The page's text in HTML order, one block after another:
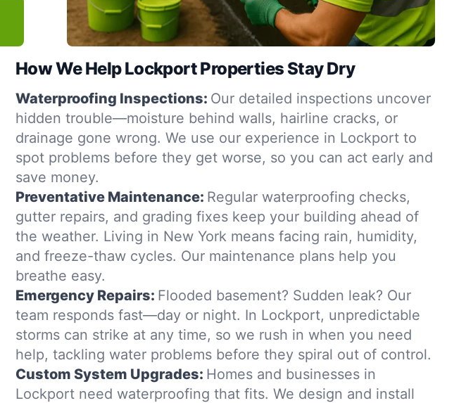
How We Help Lockport Properties Stay Dry
Waterproofing Inspections: Our detailed inspections uncover
hidden trouble—moisture behind walls, hairline cracks, or
drainage gone wrong. We use our experience in Lockport to
spot problems before they get worse, so you can act early and
save money.
Preventative Maintenance: Regular waterproofing checks,
gutter repairs, and grading fixes keep your building ahead of
the weather. Living in New York means facing rain, humidity,
and freeze-thaw cycles. Our maintenance plans help you
breathe easy.
Emergency Repairs: Flooded basement? Sudden leak? Our
team responds fast—day or night. In Lockport, unpredictable
storms can strike at any time, so we rush in when you need
help, tackling water problems before they spiral out of control.
Custom System Upgrades: Homes and businesses in
Lockport need waterproofing that fits. We design and install